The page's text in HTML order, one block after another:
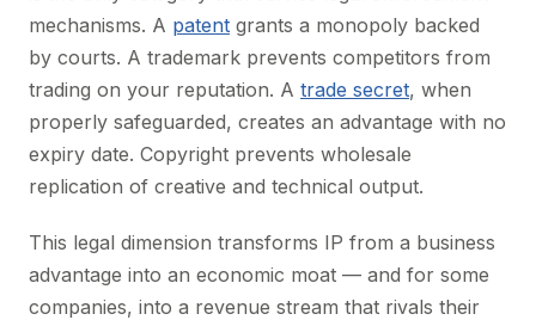
mechanisms. A patent grants a monopoly backed
by courts. A trademark prevents competitors from
trading on your reputation. A trade secret, when
properly safeguarded, creates an advantage with no
expiry date. Copyright prevents wholesale
replication of creative and technical output.
This legal dimension transforms IP from a business
advantage into an economic moat — and for some
companies, into a revenue stream that rivals their